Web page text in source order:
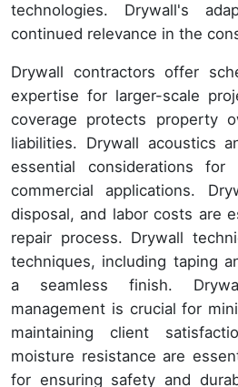
technologies. Drywall's
continued relevance in the
Drywall contractors offer
expertise for larger-scale
coverage protects property
liabilities. Drywall acoustics
essential considerations
commercial applications.
disposal, and labor costs are
repair process. Drywall
techniques, including taping
a seamless finish.
management is crucial for
maintaining client
moisture resistance are
for ensuring safety and